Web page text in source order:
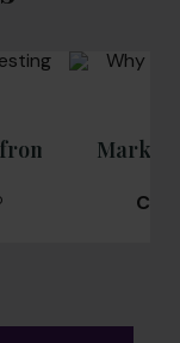
OtherMarket